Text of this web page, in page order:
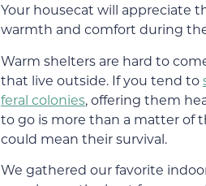
Your housecat will appreciate
warmth and comfort during
Warm shelters are hard to
that live outside. If you tend to
feral colonies, offering them
to go is more than a matter of
could mean their survival.
We gathered our favorite